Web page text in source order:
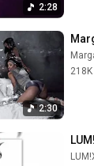
2:28
2:30